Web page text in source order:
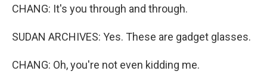
CHANG: It's you through and through.
SUDAN ARCHIVES: Yes. These are gadget glasses.
CHANG: Oh, you're not even kidding me.